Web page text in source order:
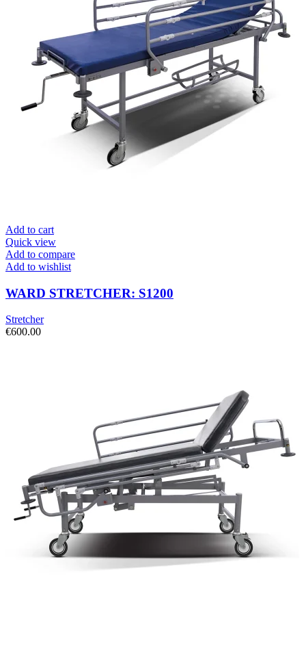
Add to cart
Quick view
Add to compare
Add to wishlist
WARD STRETCHER: S1200
Stretcher
€600.00